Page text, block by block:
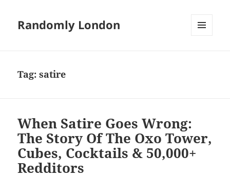
Randomly London
Tag:satire
When Satire Goes Wrong:
The Story Of The Oxo Tower,
Cubes, Cocktails & 50,000+
Redditors